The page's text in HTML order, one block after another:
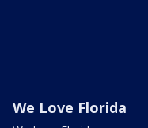
We Love Florida